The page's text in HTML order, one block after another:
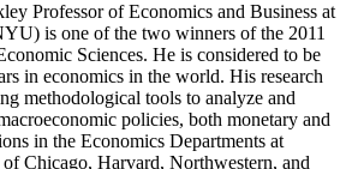
Professor of Economics and Business at
is one of the two winners of the 2011
Sciences. He is considered to be
in economics in the world. His research
methodological tools to analyze and
policies, both monetary and
in the Economics Departments at
Chicago, Harvard, Northwestern, and